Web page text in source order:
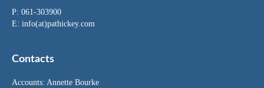
P: 061-303900
E: info(at)pathickey.com
Contacts
Accounts: Annette Bourke